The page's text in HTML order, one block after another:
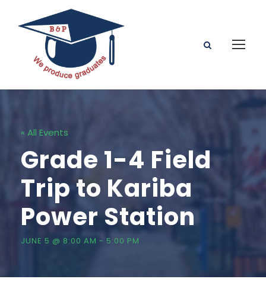
« All Events
Grade 1-4 Field
Trip to Kariba
Power Station
JUNE 5 @ 8:00 AM - 5:00 PM